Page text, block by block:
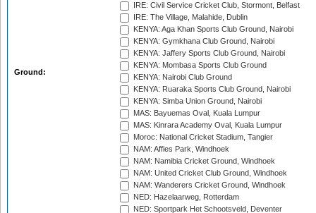
Ground:
IRE: Civil Service Cricket Club, Stormont, Belfast
IRE: The Village, Malahide, Dublin
KENYA: Aga Khan Sports Club Ground, Nairobi
KENYA: Gymkhana Club Ground, Nairobi
KENYA: Jaffery Sports Club Ground, Nairobi
KENYA: Mombasa Sports Club Ground
KENYA: Nairobi Club Ground
KENYA: Ruaraka Sports Club Ground, Nairobi
KENYA: Simba Union Ground, Nairobi
MAS: Bayuemas Oval, Kuala Lumpur
MAS: Kinrara Academy Oval, Kuala Lumpur
Moroc: National Cricket Stadium, Tangier
NAM: Affies Park, Windhoek
NAM: Namibia Cricket Ground, Windhoek
NAM: United Cricket Club Ground, Windhoek
NAM: Wanderers Cricket Ground, Windhoek
NED: Hazelaarweg, Rotterdam
NED: Sportpark Het Schootsveld, Deventer